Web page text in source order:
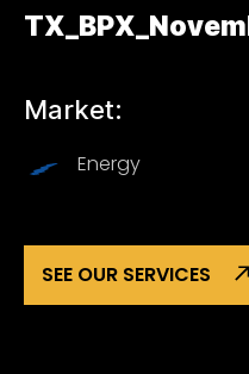
Market:
Energy
SEE OUR SERVICES